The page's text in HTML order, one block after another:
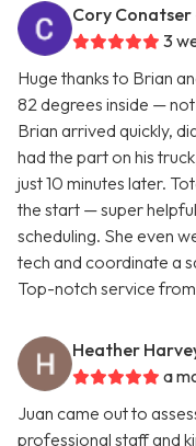
Cory Conatser
3
Huge thanks to Brian
82 degrees inside —
Brian arrived quickly,
had the part on his
just 10 minutes later.
the start — super
scheduling. She even
tech and coordinate a
Top-notch service
Heather
a
Juan came out to
professional staff and